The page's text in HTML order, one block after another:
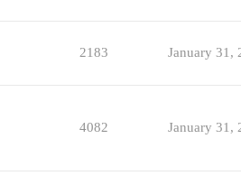
2183 January 31,
4082 January 31,